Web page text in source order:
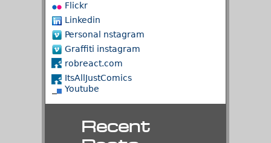
Flickr
Linkedin
Personal nstagram
Graffiti instagram
robreact.com
ItsAllJustComics
Youtube
Recent